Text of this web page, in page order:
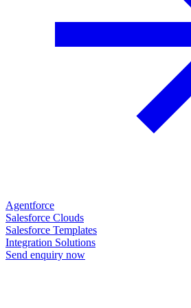
Agentforce
Salesforce Clouds
Salesforce Templates
Integration Solutions
Send enquiry now